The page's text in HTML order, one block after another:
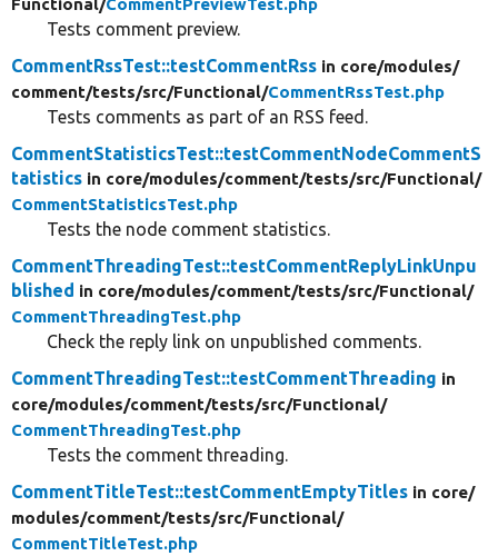
Tests comment preview.
CommentRssTest::testCommentRss in core/modules/
comment/tests/src/Functional/CommentRssTest.php
Tests comments as part of an RSS feed.
CommentStatisticsTest::testCommentNodeCommentS
tatistics in core/modules/comment/tests/src/Functional/
CommentStatisticsTest.php
Tests the node comment statistics.
CommentThreadingTest::testCommentReplyLinkUnpu
blished in core/modules/comment/tests/src/Functional/
CommentThreadingTest.php
Check the reply link on unpublished comments.
CommentThreadingTest::testCommentThreading in
core/modules/comment/tests/src/Functional/
CommentThreadingTest.php
Tests the comment threading.
CommentTitleTest::testCommentEmptyTitles in core/
modules/comment/tests/src/Functional/
CommentTitleTest.php